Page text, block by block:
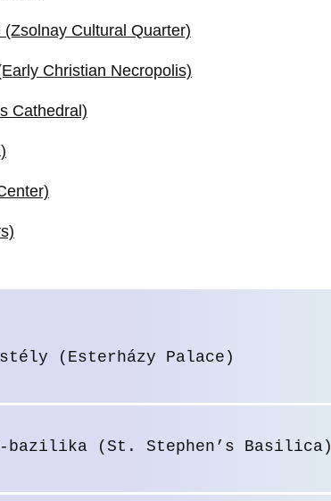
Cultural Quarter)
Christian Necropolis)
Cathedral)
(Esterházy Palace)
bazilika (St. Stephen’s Basilica)